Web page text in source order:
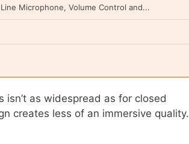
Microphone, Volume Control and...
as widespread as for closed
creates less of an immersive quality.